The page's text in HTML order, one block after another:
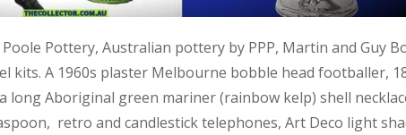
Pottery, Australian pottery by PPP, Martin and Guy
kits. A 1960s plaster Melbourne bobble head footballer,
long Aboriginal green mariner (rainbow kelp) shell
retro and candlestick telephones, Art Deco light